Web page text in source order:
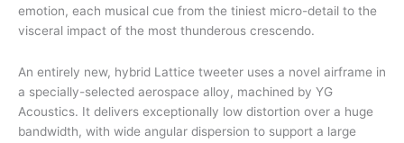
emotion, each musical cue from the tiniest micro-detail to the
visceral impact of the most thunderous crescendo.
An entirely new, hybrid Lattice tweeter uses a novel airframe in
a specially-selected aerospace alloy, machined by YG
Acoustics. It delivers exceptionally low distortion over a huge
bandwidth, with wide angular dispersion to support a large